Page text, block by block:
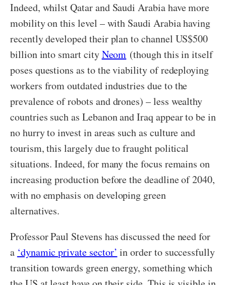
Indeed, whilst Qatar and Saudi Arabia have more
mobility on this level – with Saudi Arabia having
recently developed their plan to channel US$500
billion into smart cityNeom (though this in itself
poses questions as to the viability of redeploying
workers from outdated industries due to the
prevalence of robots and drones) – less wealthy
countries such as Lebanon and Iraq appear to be in
no hurry to invest in areas such as culture and
tourism, this largely due to fraught political
situations. Indeed, for many the focus remains on
increasing production before the deadline of 2040,
with no emphasis on developing green
alternatives.
Professor Paul Stevens has discussed the need for
a ‘dynamic private sector’ in order to successfully
transition towards green energy, something which